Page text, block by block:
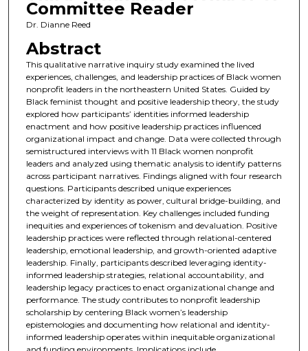
Committee Reader
Dr. Dianne Reed
Abstract
This qualitative narrative inquiry study examined the lived
experiences, challenges, and leadership practices of Black women
nonprofit leaders in the northeastern United States. Guided by
Black feminist thought and positive leadership theory, the study
explored how participants’ identities informed leadership
enactment and how positive leadership practices influenced
organizational impact and change. Data were collected through
semistructured interviews with 11 Black women nonprofit
leaders and analyzed using thematic analysis to identify patterns
across participant narratives. Findings aligned with four research
questions. Participants described unique experiences
characterized by identity as power, cultural bridge-building, and
the weight of representation. Key challenges included funding
inequities and experiences of tokenism and devaluation. Positive
leadership practices were reflected through relational-centered
leadership, emotional leadership, and growth-oriented adaptive
leadership. Finally, participants described leveraging identity-
informed leadership strategies, relational accountability, and
leadership legacy practices to enact organizational change and
performance. The study contributes to nonprofit leadership
scholarship by centering Black women’s leadership
epistemologies and documenting how relational and identity-
informed leadership operates within inequitable organizational